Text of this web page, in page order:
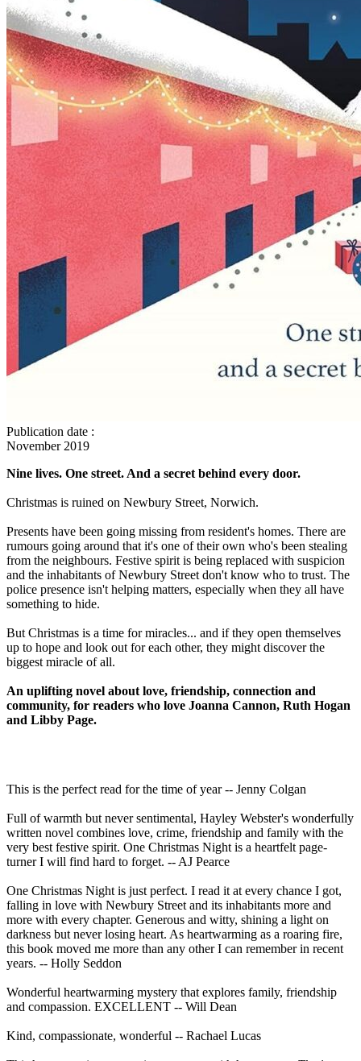
Publication date :
November 2019
Nine lives. One street. And a secret behind every door.
Christmas is ruined on Newbury Street, Norwich.
Presents have been going missing from resident's homes. There are
rumours going around that it's one of their own who's been stealing
from the neighbours. Festive spirit is being replaced with suspicion
and the inhabitants of Newbury Street don't know who to trust. The
police presence isn't helping matters, especially when they all have
something to hide.
But Christmas is a time for miracles... and if they open themselves
up to hope and look out for each other, they might discover the
biggest miracle of all.
An uplifting novel about love, friendship, connection and
community, for readers who love Joanna Cannon, Ruth Hogan
and Libby Page.
This is the perfect read for the time of year -- Jenny Colgan
Full of warmth but never sentimental, Hayley Webster's wonderfully
written novel combines love, crime, friendship and family with the
very best festive spirit. One Christmas Night is a heartfelt page-
turner I will find hard to forget. -- AJ Pearce
One Christmas Night is just perfect. I read it at every chance I got,
falling in love with Newbury Street and its inhabitants more and
more with every chapter. Generous and witty, shining a light on
darkness but never losing heart. As heartwarming as a roaring fire,
this book moved me more than any other I can remember in recent
years. -- Holly Seddon
Wonderful heartwarming mystery that explores family, friendship
and compassion. EXCELLENT -- Will Dean
Kind, compassionate, wonderful -- Rachael Lucas